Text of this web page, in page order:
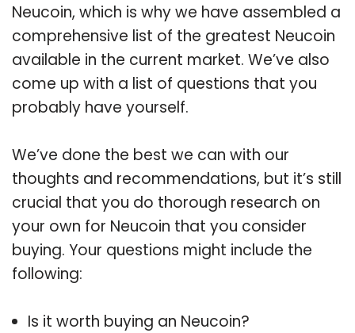
Neucoin, which is why we have assembled a
comprehensive list of the greatest Neucoin
available in the current market. We’ve also
come up with a list of questions that you
probably have yourself.
We’ve done the best we can with our
thoughts and recommendations, but it’s still
crucial that you do thorough research on
your own for Neucoin that you consider
buying. Your questions might include the
following:
Is it worth buying an Neucoin?